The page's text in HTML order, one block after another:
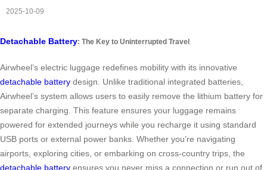
2025-10-09
Detachable Battery: The Key to Uninterrupted Travel
Airwheel’s electric luggage redefines mobility with its innovative
detachable battery design. Unlike traditional integrated batteries,
Airwheel’s system allows users to easily remove the lithium battery for
separate charging. This feature ensures your luggage remains
powered for extended journeys while you recharge it using standard
USB ports or external power banks. Whether you’re navigating
airports, exploring cities, or embarking on cross-country trips, the
detachable battery ensures you never miss a connection or run out of